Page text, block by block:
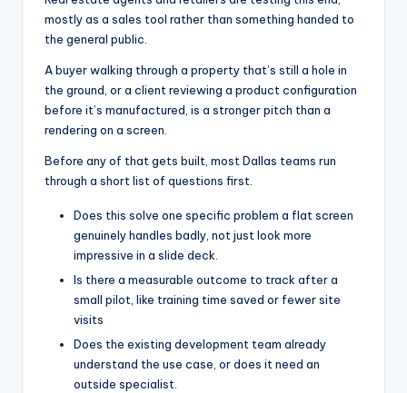
mostly as a sales tool rather than something handed to
the general public.
A buyer walking through a property that’s still a hole in
the ground, or a client reviewing a product configuration
before it’s manufactured, is a stronger pitch than a
rendering on a screen.
Before any of that gets built, most Dallas teams run
through a short list of questions first.
Does this solve one specific problem a flat screen
genuinely handles badly, not just look more
impressive in a slide deck.
Is there a measurable outcome to track after a
small pilot, like training time saved or fewer site
visits
Does the existing development team already
understand the use case, or does it need an
outside specialist.